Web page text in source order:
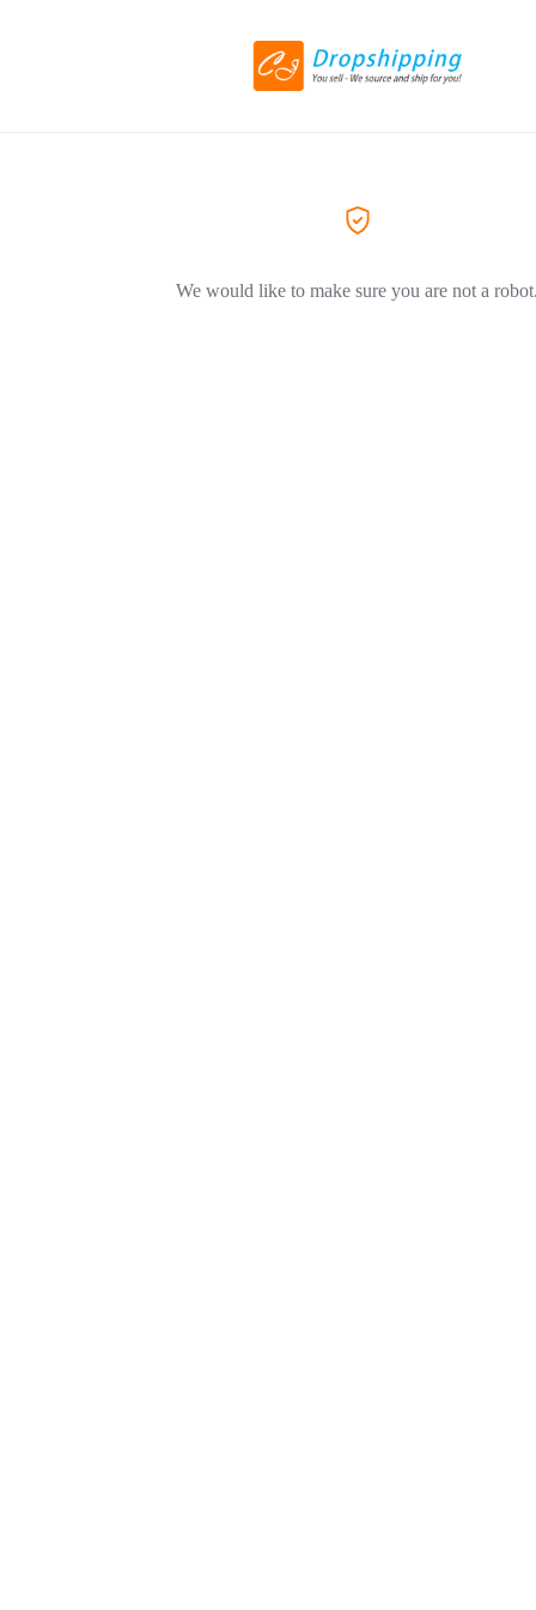
We would like to make sure you are not a